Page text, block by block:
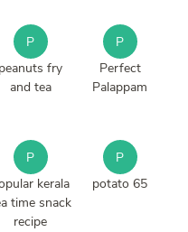
P
peanuts fry
and tea
P
Perfect
Palappam
P
kerala
time snack
recipe
P
potato 65